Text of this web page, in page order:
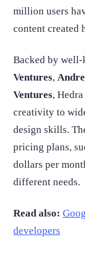
million users
content created
Backed by well-
Ventures,
Ventures,
creativity to
design skills.
pricing plans,
dollars per
different needs.
Read also:
developers